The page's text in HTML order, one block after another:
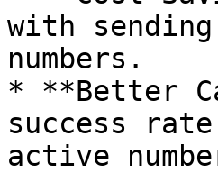
with
numbers.
* **Better
success
active